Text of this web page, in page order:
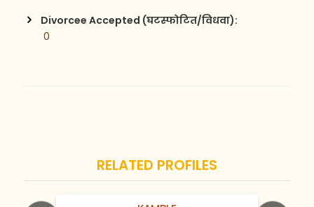
Divorcee Accepted (घटस्फोटित/विधवा):
0
RELATED PROFILES